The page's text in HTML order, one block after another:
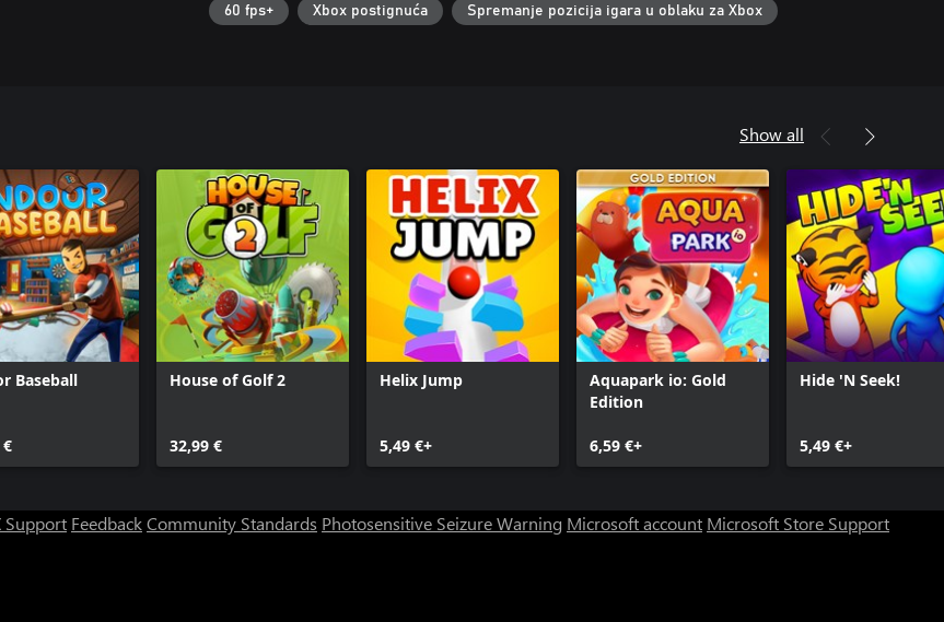
60 fps+ Xbox postignuća Spremanje pozicija igara u oblaku za Xbox
Show all
Baseball
€
House of Golf 2
32,99 €
Helix Jump
5,49 €+
Aquapark io: Gold
Edition
6,59 €+
Hide 'N Seek!
5,49 €+
Support FeedbackCommunity Standards Photosensitive Seizure Warning Microsoft account Microsoft Store Support